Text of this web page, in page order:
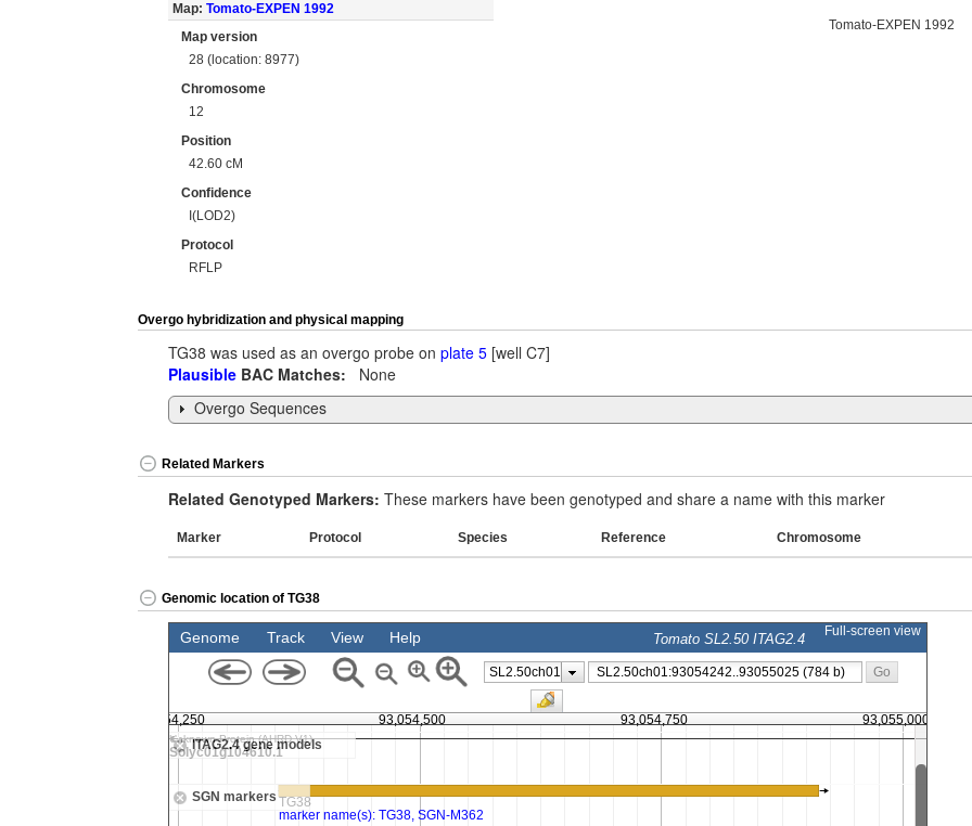
Map: Tomato-EXPEN 1992
Map version
28 (location: 8977)
Chromosome
12
Position
42.60 cM
Confidence
I(LOD2)
Protocol
RFLP
Tomato-EXPEN 1992
Overgo hybridization and physical mapping
TG38 was used as an overgo probe on plate 5 [well C7]
Plausible BAC Matches: None
Overgo Sequences
Related Markers
Related Genotyped Markers: These markers have been genotyped and share a name with this marker
Marker Protocol Species Reference Chromosome
Genomic location of TG38